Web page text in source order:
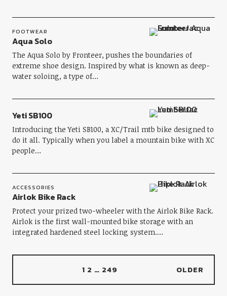
FOOTWEAR
Aqua Solo
The Aqua Solo by Fronteer, pushes the boundaries of
extreme shoe design. Inspired by what is known as deep-
water soloing, a type of…
Yeti SB100
Introducing the Yeti SB100, a XC/Trail mtb bike designed to
do it all. Typically when you label a mountain bike with XC
people…
ACCESSORIES
Airlok Bike Rack
Protect your prized two-wheeler with the Airlok Bike Rack.
Airlok is the first wall-mounted bike storage with an
integrated hardened steel locking system.…
1 2 … 249 OLDER